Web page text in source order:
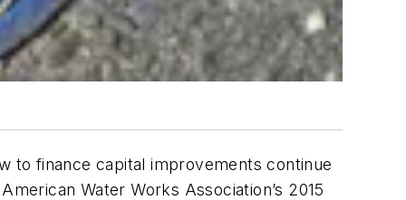
to finance capital improvements continue
Water Works Association’s 2015